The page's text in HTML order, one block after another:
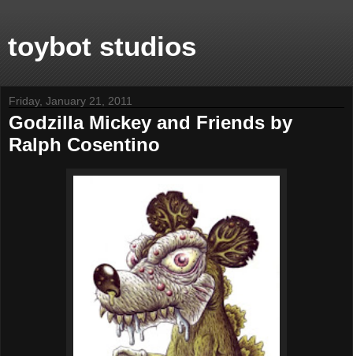
toybot studios
Friday, January 21, 2011
Godzilla Mickey and Friends by
Ralph Cosentino